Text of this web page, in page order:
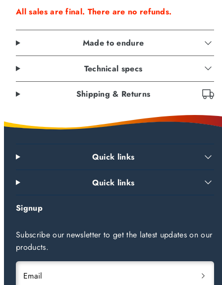
All sales are final. There are no refunds.
Made to endure
Technical specs
Shipping & Returns
Quick links
Quick links
Signup
Subscribe our newsletter to get the latest updates on our
products.
Email